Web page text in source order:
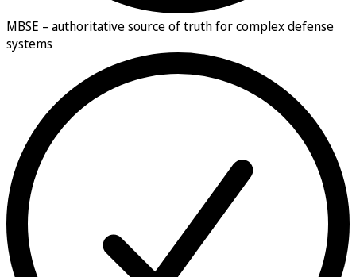
MBSE – authoritative source of truth for complex defense
systems